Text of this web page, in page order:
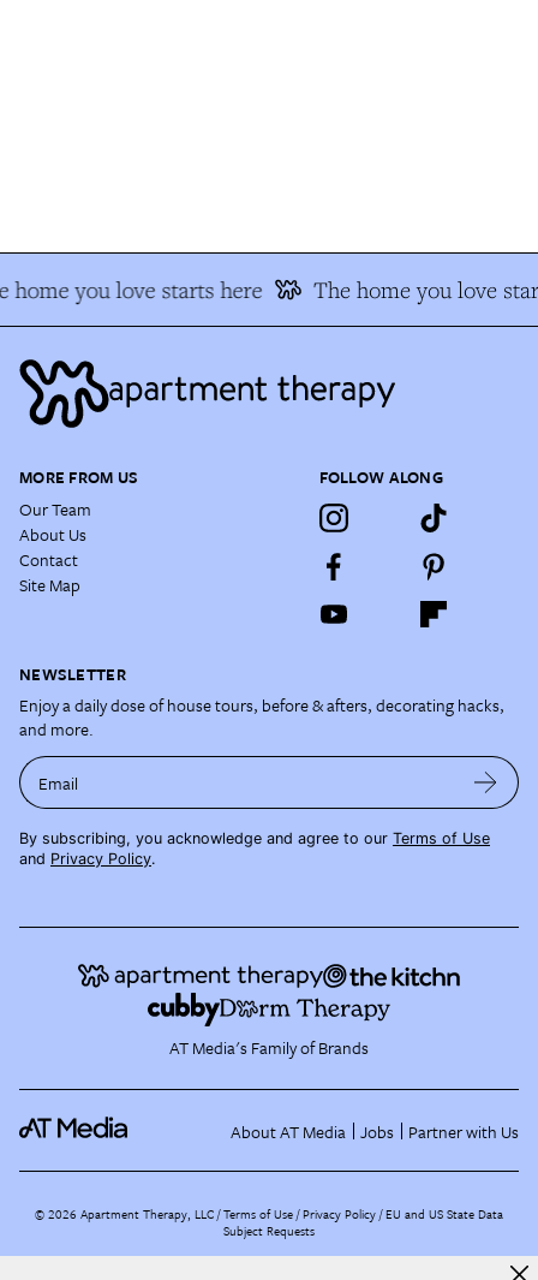
home you love starts here The home you love
MORE FROM US
Our Team
About Us
Contact
Site Map
FOLLOW ALONG
NEWSLETTER
Enjoy a daily dose of house tours, before & afters, decorating hacks,
and more.
Email
By subscribing, you acknowledge and agree to our Terms of Use
and Privacy Policy.
AT Media's Family of Brands
About AT Media Jobs Partner with Us
©2026 Apartment Therapy, LLC /Terms of Use Privacy Policy EU and US State Data
Subject Requests